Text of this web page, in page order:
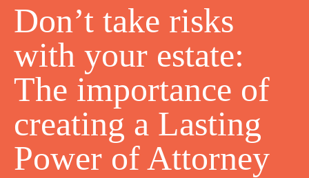
Don’t take risks
with your estate:
The importance of
creating a Lasting
Power of Attorney